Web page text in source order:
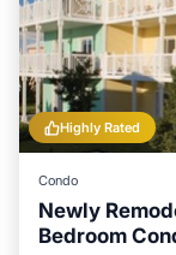
Highly Rated
Condo
Newly
Bedroom